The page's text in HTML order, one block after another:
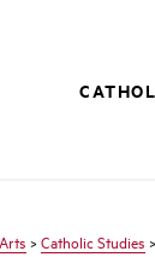
> Catholic Studies >